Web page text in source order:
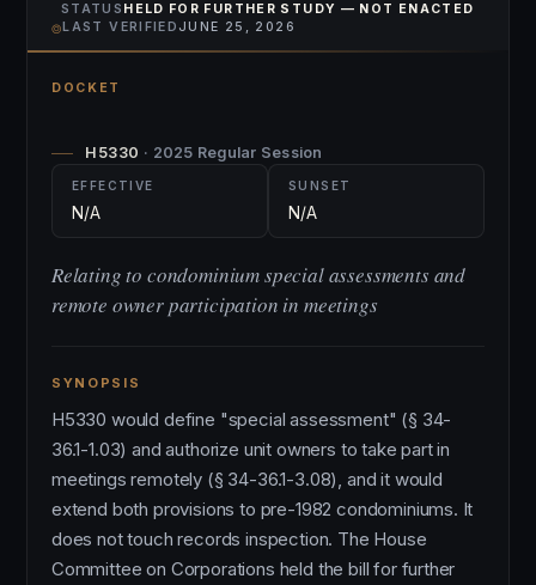
STATUS HELD FOR FURTHER STUDY — NOT ENACTED
⌾LAST VERIFIED JUNE 25, 2026
DOCKET
H5330 · 2025 Regular Session
EFFECTIVE
N/A
SUNSET
N/A
Relating to condominium special assessments and
remote owner participation in meetings
SYNOPSIS
H5330 would define "special assessment" (§ 34-
36.1-1.03) and authorize unit owners to take part in
meetings remotely (§ 34-36.1-3.08), and it would
extend both provisions to pre-1982 condominiums. It
does not touch records inspection. The House
Committee on Corporations held the bill for further